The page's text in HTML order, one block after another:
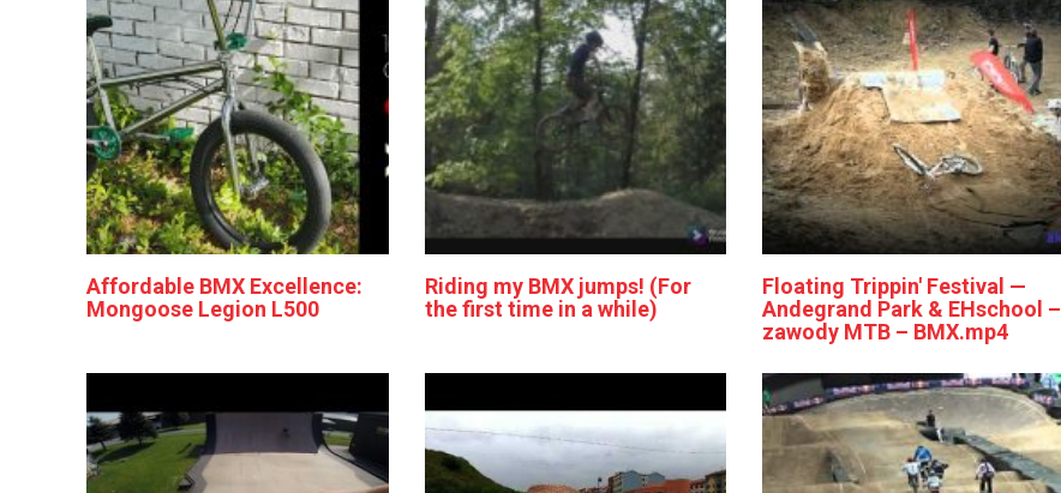
Affordable BMX Excellence:
Mongoose Legion L500
Riding my BMX jumps! (For
the first time in a while)
Floating Trippin' Festival —
Andegrand Park & EHschool –
zawody MTB – BMX.mp4